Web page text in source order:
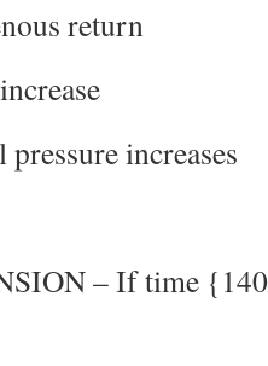
return
increases
– If time